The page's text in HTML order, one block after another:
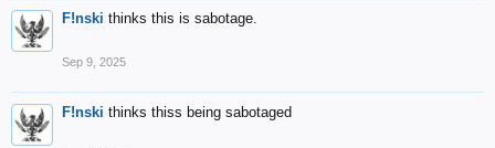
F!nski thinks this is sabotage.
Sep 9, 2025
F!nski thinks thiss being sabotaged